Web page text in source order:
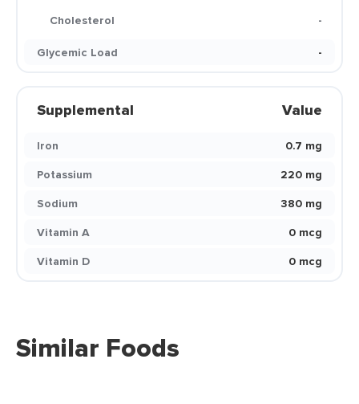
Cholesterol
-
Glycemic Load
-
Supplemental Value
Iron
0.7 mg
Potassium
220 mg
Sodium
380 mg
Vitamin A
0 mcg
Vitamin D
0 mcg
Similar Foods